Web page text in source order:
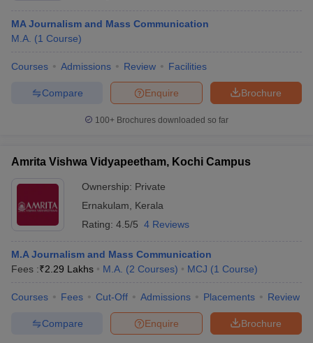
Sample Papers
JMI Mass Communication Answer Key
Private Media & Journalism Colleges in Pune
MA Journalism and Mass Communication
M.A. (1 Course)
Courses Admissions Review Facilities
Brochure
Enquire
Compare
100+ Brochures downloaded so far
Amrita Vishwa Vidyapeetham, Kochi Campus
Ownership: Private
Ernakulam
Kerala
Rating: 4.5/5 4 Reviews
M.A Journalism and Mass Communication
Fees :₹2.29 Lakhs M.A. (2 Courses) MCJ (1 Course)
Courses Fees Cut-Off Admissions Placements Review
Brochure
Enquire
Compare